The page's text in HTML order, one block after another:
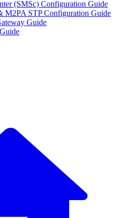
(SMSc) Configuration Guide
M2PA STP Configuration Guide
Guide